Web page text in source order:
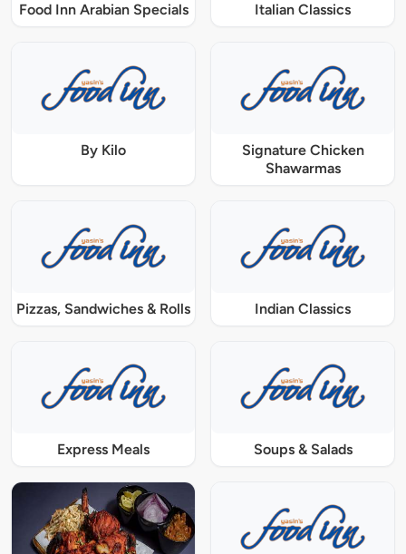
Food Inn Arabian Specials Italian Classics
By Kilo
Signature Chicken
Shawarmas
Pizzas, Sandwiches & Rolls Indian Classics
Express Meals Soups & Salads